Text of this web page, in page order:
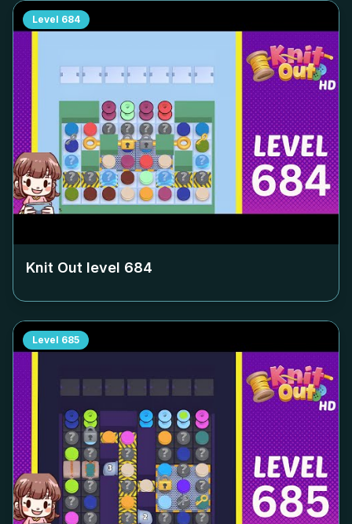
Level 684
Knit Out level 684
Level 685